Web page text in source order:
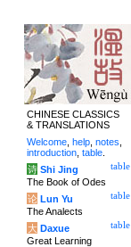
CHINESE CLASSICS
& TRANSLATIONS
Welcome help notes
introduction table
table
诗 Shi Jing
The Book of Odes
table
论 Lun Yu
The Analects
table
大 Daxue
Great Learning